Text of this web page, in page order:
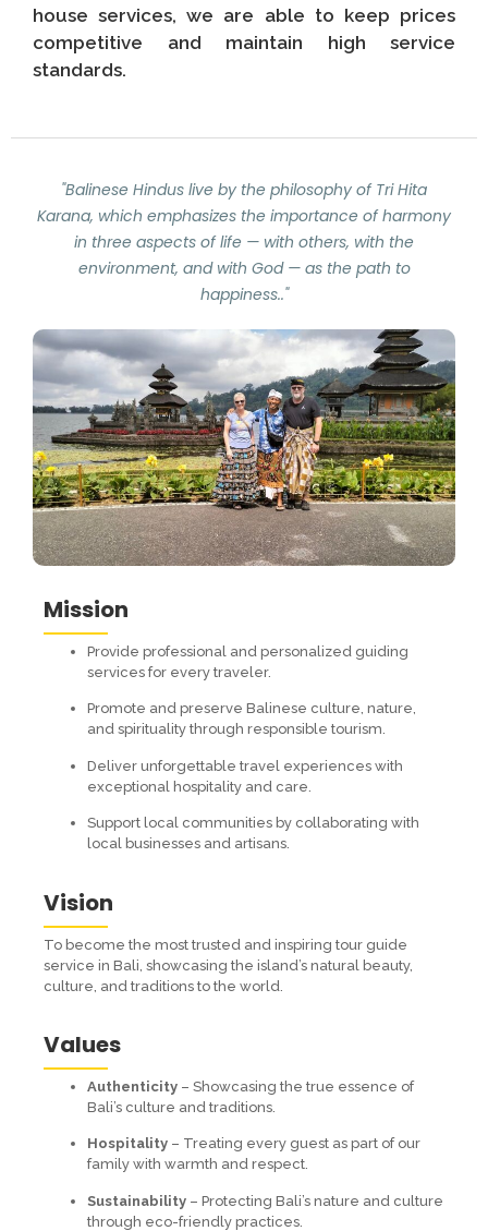
house services, we are able to keep prices
competitive and maintain high service
standards.
"Balinese Hindus live by the philosophy of Tri Hita
Karana, which emphasizes the importance of harmony
in three aspects of life — with others, with the
environment, and with God — as the path to
happiness.."
Mission
Provide professional and personalized guiding
services for every traveler.
Promote and preserve Balinese culture, nature,
and spirituality through responsible tourism.
Deliver unforgettable travel experiences with
exceptional hospitality and care.
Support local communities by collaborating with
local businesses and artisans.
Vision
To become the most trusted and inspiring tour guide
service in Bali, showcasing the island’s natural beauty,
culture, and traditions to the world.
Values
Authenticity – Showcasing the true essence of
Bali’s culture and traditions.
Hospitality – Treating every guest as part of our
family with warmth and respect.
Sustainability – Protecting Bali’s nature and culture
through eco-friendly practices.